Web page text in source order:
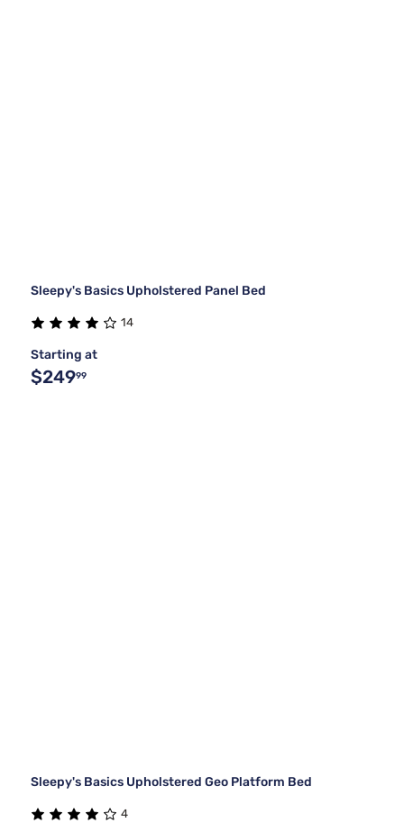
Sleepy's Basics Upholstered Panel Bed
14
Starting at
$24999
Sleepy's Basics Upholstered Geo Platform Bed
4